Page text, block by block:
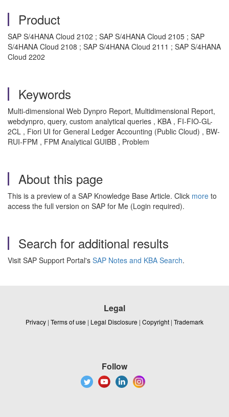
Product
SAP S/4HANA Cloud 2102 ; SAP S/4HANA Cloud 2105 ; SAP
S/4HANA Cloud 2108 ; SAP S/4HANA Cloud 2111 ; SAP S/4HANA
Cloud 2202
Keywords
Multi-dimensional Web Dynpro Report, Multidimensional Report,
webdynpro, query, custom analytical queries , KBA , FI-FIO-GL-
2CL , Fiori UI for General Ledger Accounting (Public Cloud) , BW-
RUI-FPM , FPM Analytical GUIBB , Problem
About this page
This is a preview of a SAP Knowledge Base Article. Click more to
access the full version on SAP for Me (Login required).
Search for additional results
Visit SAP Support Portal's SAP Notes and KBA Search.
Legal
Privacy | Terms of use | Legal Disclosure | Copyright | Trademark
Follow